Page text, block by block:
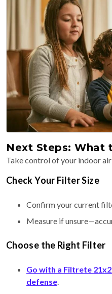
Next Steps: What
Take control of your indoor
Check Your Filter Size
Confirm your current
Measure if
Choose the Right Filter
Go with a Filtrete
defense.